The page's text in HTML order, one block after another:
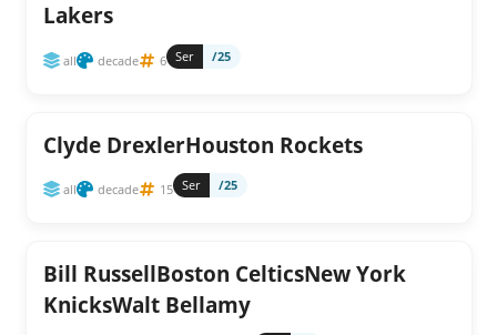
Lakers
all decade 6 Ser /25
Clyde DrexlerHouston Rockets
all decade 15 Ser /25
Bill RussellBoston CelticsNew York
KnicksWalt Bellamy